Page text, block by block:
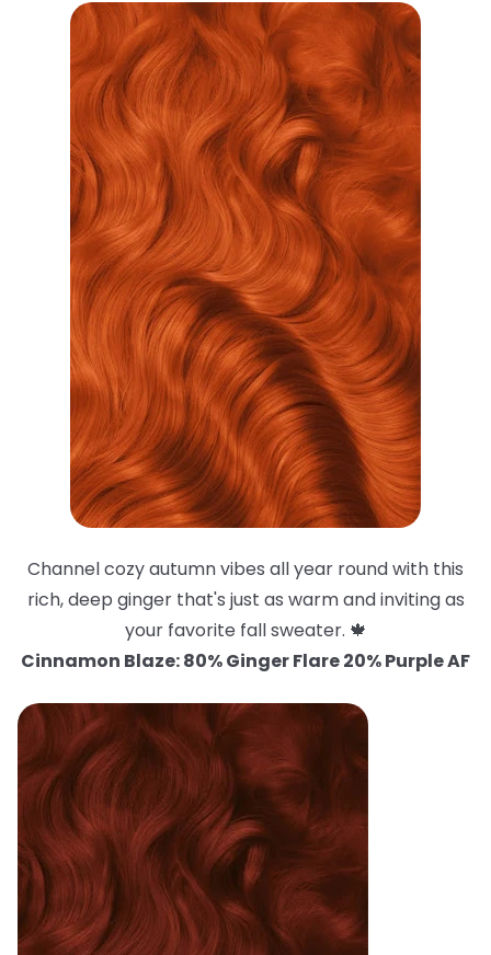
Channel cozy autumn vibes all year round with this
rich, deep ginger that's just as warm and inviting as
your favorite fall sweater. 🍁
Cinnamon Blaze: 80% Ginger Flare 20% Purple AF